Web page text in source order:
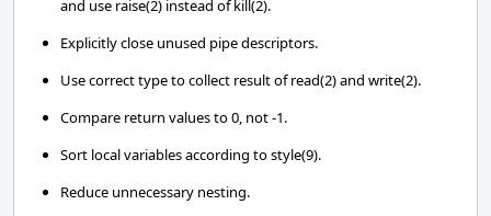
and use raise(2) instead of kill(2).
Explicitly close unused pipe descriptors.
Use correct type to collect result of read(2) and write(2).
Compare return values to 0, not -1.
Sort local variables according to style(9).
Reduce unnecessary nesting.